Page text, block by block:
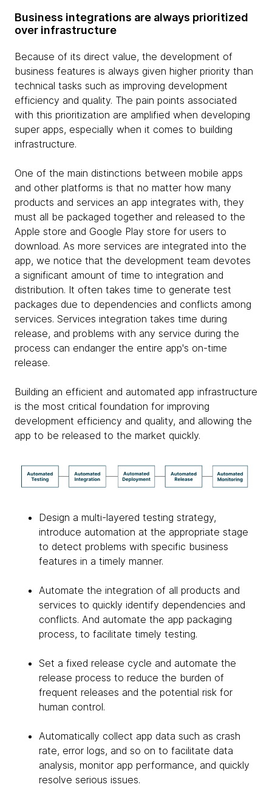
Business integrations are always prioritized
over infrastructure
Because of its direct value, the development of
business features is always given higher priority than
technical tasks such as improving development
efficiency and quality. The pain points associated
with this prioritization are amplified when developing
super apps, especially when it comes to building
infrastructure.
One of the main distinctions between mobile apps
and other platforms is that no matter how many
products and services an app integrates with, they
must all be packaged together and released to the
Apple store and Google Play store for users to
download. As more services are integrated into the
app, we notice that the development team devotes
a significant amount of time to integration and
distribution. It often takes time to generate test
packages due to dependencies and conflicts among
services. Services integration takes time during
release, and problems with any service during the
process can endanger the entire app's on-time
release.
Building an efficient and automated app infrastructure
is the most critical foundation for improving
development efficiency and quality, and allowing the
app to be released to the market quickly.
Design a multi-layered testing strategy,
introduce automation at the appropriate stage
to detect problems with specific business
features in a timely manner.
Automate the integration of all products and
services to quickly identify dependencies and
conflicts. And automate the app packaging
process, to facilitate timely testing.
Set a fixed release cycle and automate the
release process to reduce the burden of
frequent releases and the potential risk for
human control.
Automatically collect app data such as crash
rate, error logs, and so on to facilitate data
analysis, monitor app performance, and quickly
resolve serious issues.